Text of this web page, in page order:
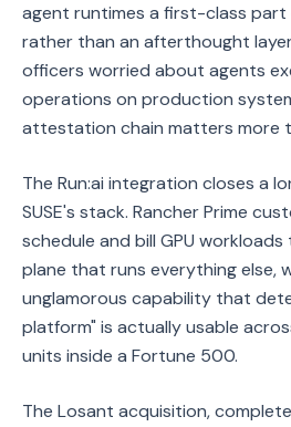
agent runtimes a first-class
rather than an afterthought
officers worried about agents
operations on production
attestation chain matters more
The Run:ai integration closes a
SUSE's stack. Rancher Prime
schedule and bill GPU
plane that runs everything else,
unglamorous capability that
platform" is actually usable
units inside a Fortune 500.
The Losant acquisition,